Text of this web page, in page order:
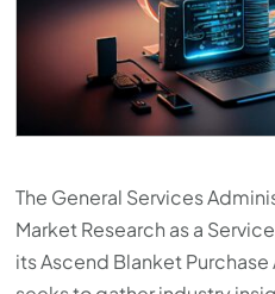
The General Services
Market Research as a
its Ascend Blanket Purchase